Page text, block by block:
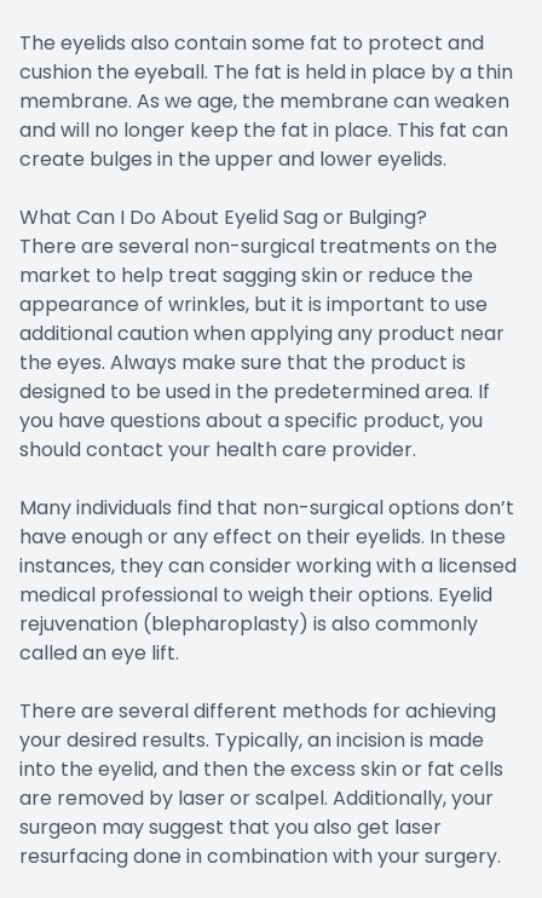
The eyelids also contain some fat to protect and
cushion the eyeball. The fat is held in place by a thin
membrane. As we age, the membrane can weaken
and will no longer keep the fat in place. This fat can
create bulges in the upper and lower eyelids.
What Can I Do About Eyelid Sag or Bulging?
There are several non-surgical treatments on the
market to help treat sagging skin or reduce the
appearance of wrinkles, but it is important to use
additional caution when applying any product near
the eyes. Always make sure that the product is
designed to be used in the predetermined area. If
you have questions about a specific product, you
should contact your health care provider.
Many individuals find that non-surgical options don’t
have enough or any effect on their eyelids. In these
instances, they can consider working with a licensed
medical professional to weigh their options. Eyelid
rejuvenation (blepharoplasty) is also commonly
called an eye lift.
There are several different methods for achieving
your desired results. Typically, an incision is made
into the eyelid, and then the excess skin or fat cells
are removed by laser or scalpel. Additionally, your
surgeon may suggest that you also get laser
resurfacing done in combination with your surgery.